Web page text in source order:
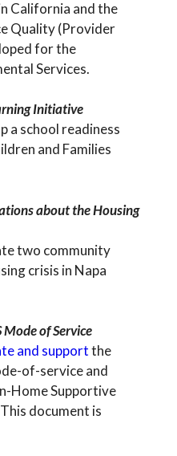
California and the
Quality (Provider
for the
Services.
Initiative
a school readiness
and Families
about the Housing
two community
crisis in Napa
of Service
and supportthe
of-service and
Home Supportive
document is